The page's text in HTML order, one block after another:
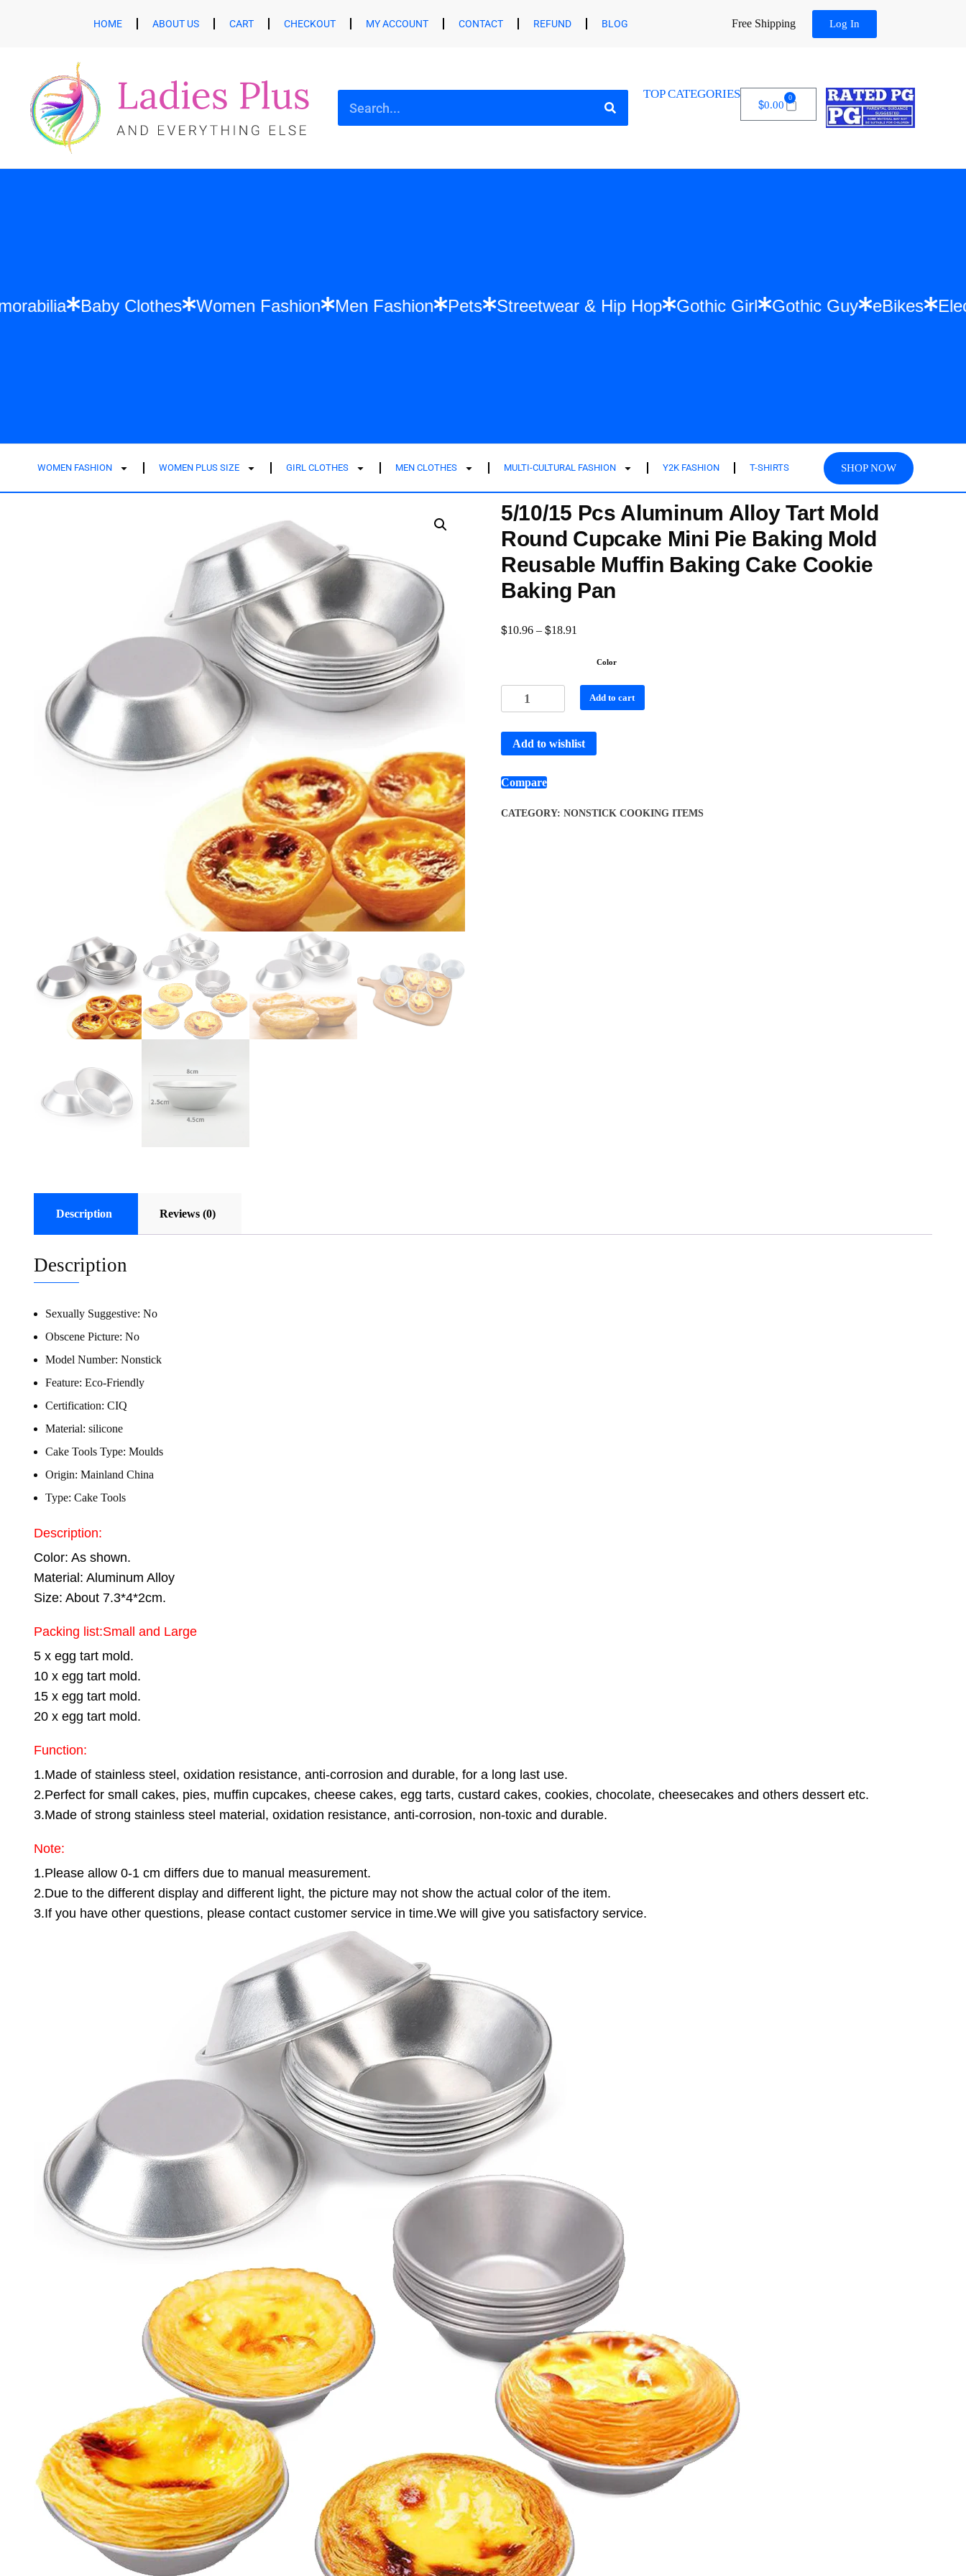
HOME ABOUT US CART CHECKOUT MY ACCOUNT CONTACT REFUND BLOG Free Shipping Log In
TOP CATEGORIES
$0.00
0
Memorabilia Baby Clothes Women Fashion Men Fashion Pets Streetwear & Hip Hop Gothic Girl Gothic Guy
WOMEN FASHION WOMEN PLUS SIZE GIRL CLOTHES MEN CLOTHES MULTI-CULTURAL FASHION Y2K FASHION T-SHIRTS SHOP NOW
5/10/15 Pcs Aluminum Alloy Tart Mold
Round Cupcake Mini Pie Baking Mold
Reusable Muffin Baking Cake Cookie
Baking Pan
$10.96 – $18.91
Color
Add to cart
Add to wishlist
Compare
CATEGORY: NONSTICK COOKING ITEMS
Description Reviews (0)
Description
Sexually Suggestive: No
Obscene Picture: No
Model Number: Nonstick
Feature: Eco-Friendly
Certification: CIQ
Material: silicone
Cake Tools Type: Moulds
Origin: Mainland China
Type: Cake Tools
Description:
Color: As shown.
Material: Aluminum Alloy
Size: About 7.3*4*2cm.
Packing list:Small and Large
5 x egg tart mold.
10 x egg tart mold.
15 x egg tart mold.
20 x egg tart mold.
Function:
1.Made of stainless steel, oxidation resistance, anti-corrosion and durable, for a long last use.
2.Perfect for small cakes, pies, muffin cupcakes, cheese cakes, egg tarts, custard cakes, cookies, chocolate, cheesecakes and others dessert etc.
3.Made of strong stainless steel material, oxidation resistance, anti-corrosion, non-toxic and durable.
Note:
1.Please allow 0-1 cm differs due to manual measurement.
2.Due to the different display and different light, the picture may not show the actual color of the item.
3.If you have other questions, please contact customer service in time.We will give you satisfactory service.